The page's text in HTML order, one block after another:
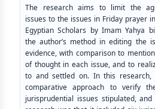
The research aims to limit the
issues to the issues in Friday prayer
Egyptian Scholars by Imam Yahya
the author’s method in editing the
evidence, with comparison to
of thought in each issue, and to
to and settled on. In this
comparative approach to verify
jurisprudential issues stipulated,